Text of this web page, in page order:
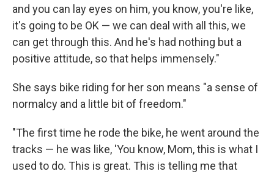
and you can lay eyes on him, you know, you're like,
it's going to be OK — we can deal with all this, we
can get through this. And he's had nothing but a
positive attitude, so that helps immensely."
She says bike riding for her son means "a sense of
normalcy and a little bit of freedom."
"The first time he rode the bike, he went around the
tracks — he was like, 'You know, Mom, this is what I
used to do. This is great. This is telling me that